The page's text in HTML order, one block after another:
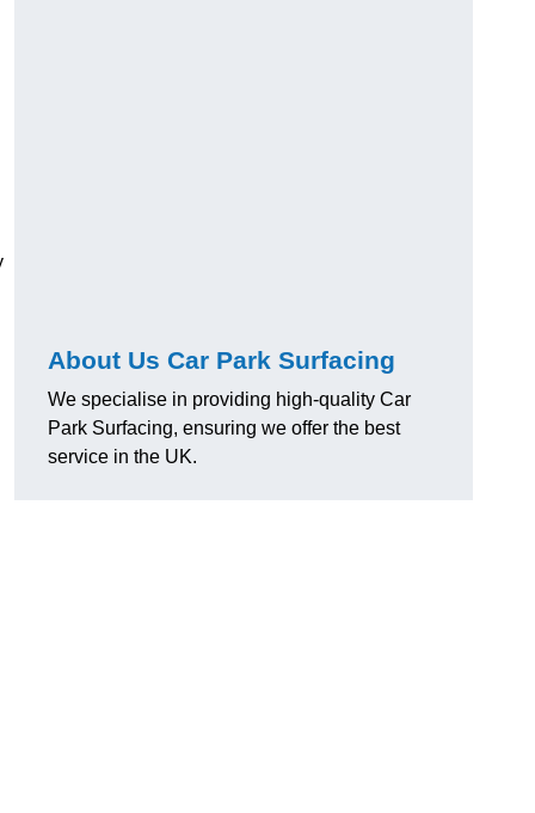
About Us Car Park Surfacing
We specialise in providing high-quality Car
Park Surfacing, ensuring we offer the best
service in the UK.